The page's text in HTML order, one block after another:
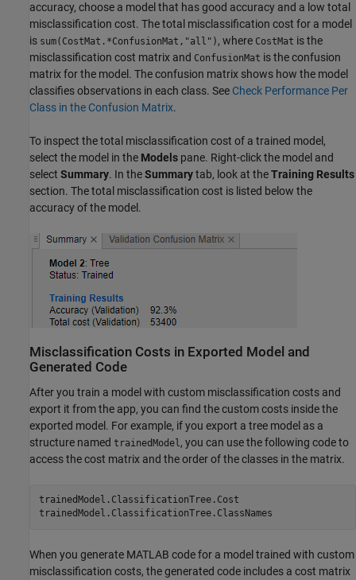
accuracy, choose a model that has good accuracy and a low total
misclassification cost. The total misclassification cost for a model
is sum(CostMat.*ConfusionMat,"all") , where CostMat is the
misclassification cost matrix and ConfusionMat is the confusion
matrix for the model. The confusion matrix shows how the model
classifies observations in each class. See Check Performance Per
Class in the Confusion Matrix.
To inspect the total misclassification cost of a trained model,
select the model in the Models pane. Right-click the model and
select Summary. In theSummarytab, look at theTraining Results
section. The total misclassification cost is listed below the
accuracy of the model.
Misclassification Costs in Exported Model and
Generated Code
After you train a model with custom misclassification costs and
export it from the app, you can find the custom costs inside the
exported model. For example, if you export a tree model as a
structure named trainedModel , you can use the following code to
access the cost matrix and the order of the classes in the matrix.
trainedModel.ClassificationTree.Cost
trainedModel.ClassificationTree.ClassNames
When you generate MATLAB code for a model trained with custom
misclassification costs, the generated code includes a cost matrix